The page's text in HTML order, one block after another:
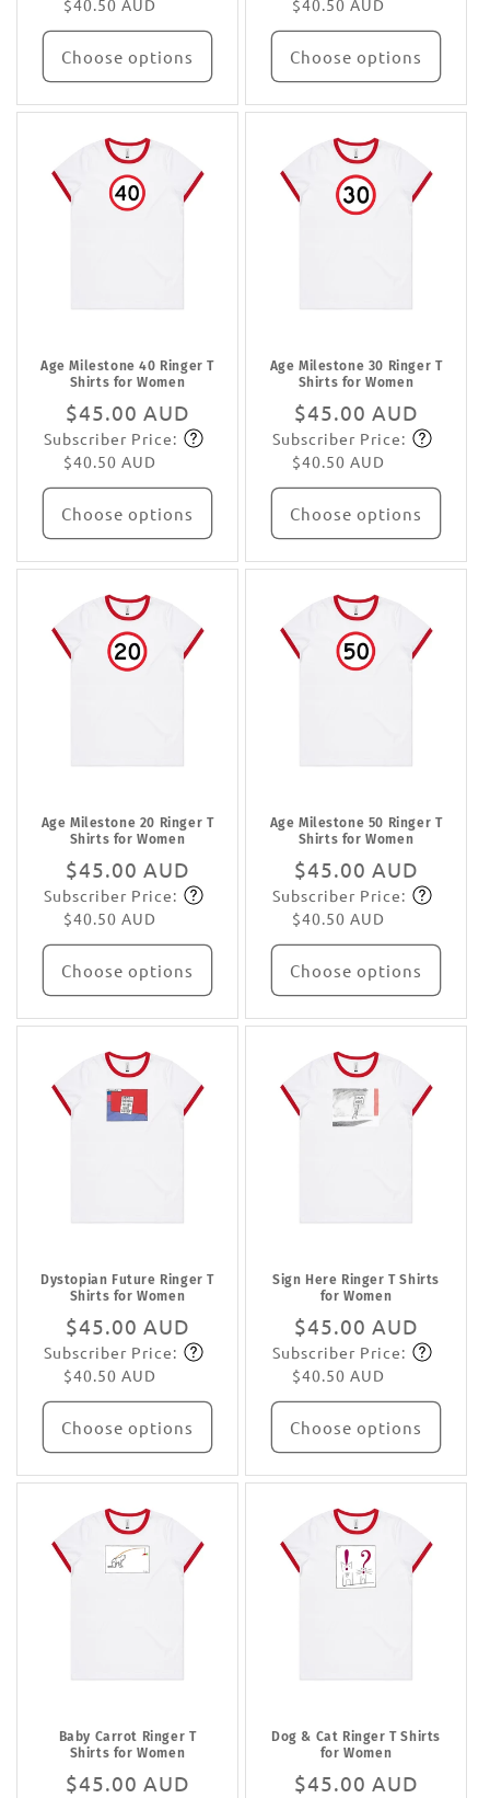
$40.50 AUD
Choose options
$40.50 AUD
Choose options
Age Milestone 40 Ringer T
Shirts for Women
Regular
price
$45.00 AUD
Subscribe
Subscriber Price:
$40.50 AUD
Choose options
Age Milestone 30 Ringer T
Shirts for Women
Regular
price
$45.00 AUD
Subscribe
Subscriber Price:
$40.50 AUD
Choose options
Age Milestone 20 Ringer T
Shirts for Women
Regular
price
$45.00 AUD
Subscribe
Subscriber Price:
$40.50 AUD
Choose options
Age Milestone 50 Ringer T
Shirts for Women
Regular
price
$45.00 AUD
Subscribe
Subscriber Price:
$40.50 AUD
Choose options
Dystopian Future Ringer T
Shirts for Women
Regular
price
$45.00 AUD
Subscribe
Subscriber Price:
$40.50 AUD
Choose options
Sign Here Ringer T Shirts
for Women
Regular
price
$45.00 AUD
Subscribe
Subscriber Price:
$40.50 AUD
Choose options
Baby Carrot Ringer T
Shirts for Women
Regular
$45.00 AUD
Dog & Cat Ringer T Shirts
for Women
Regular
$45.00 AUD